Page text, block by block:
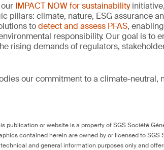
IMPACT NOW for sustainability
pillars: climate, nature, ESG assurance
todetect and assess PFAS,
responsibility. Our goal is to
rising demands of regulators,
our commitment to a climate-neutral,
publication or website is a property of SGS Société
contained herein are owned by or licensed to SGS
and general information purposes only and